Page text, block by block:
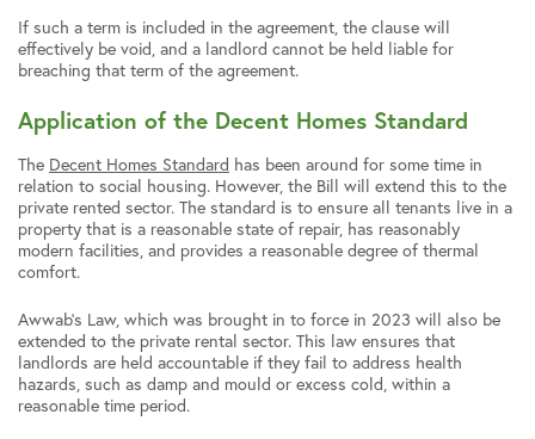
If such a term is included in the agreement, the clause will
effectively be void, and a landlord cannot be held liable for
breaching that term of the agreement.
Application of the Decent Homes Standard
The Decent Homes Standard has been around for some time in
relation to social housing. However, the Bill will extend this to the
private rented sector. The standard is to ensure all tenants live in a
property that is a reasonable state of repair, has reasonably
modern facilities, and provides a reasonable degree of thermal
comfort.
Awwab’s Law, which was brought in to force in 2023 will also be
extended to the private rental sector. This law ensures that
landlords are held accountable if they fail to address health
hazards, such as damp and mould or excess cold, within a
reasonable time period.